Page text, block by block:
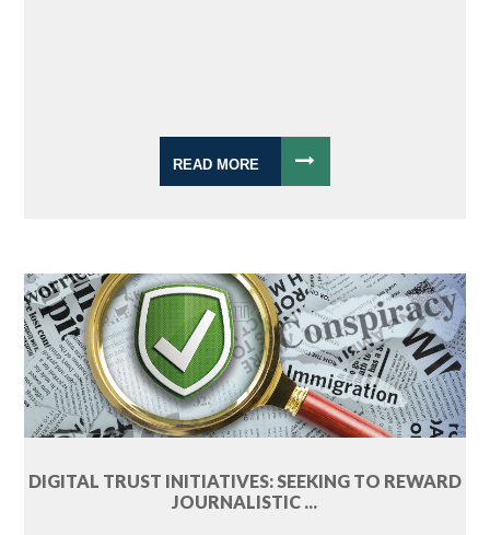
READ MORE
DIGITAL TRUST INITIATIVES: SEEKING TO REWARD
JOURNALISTIC ...